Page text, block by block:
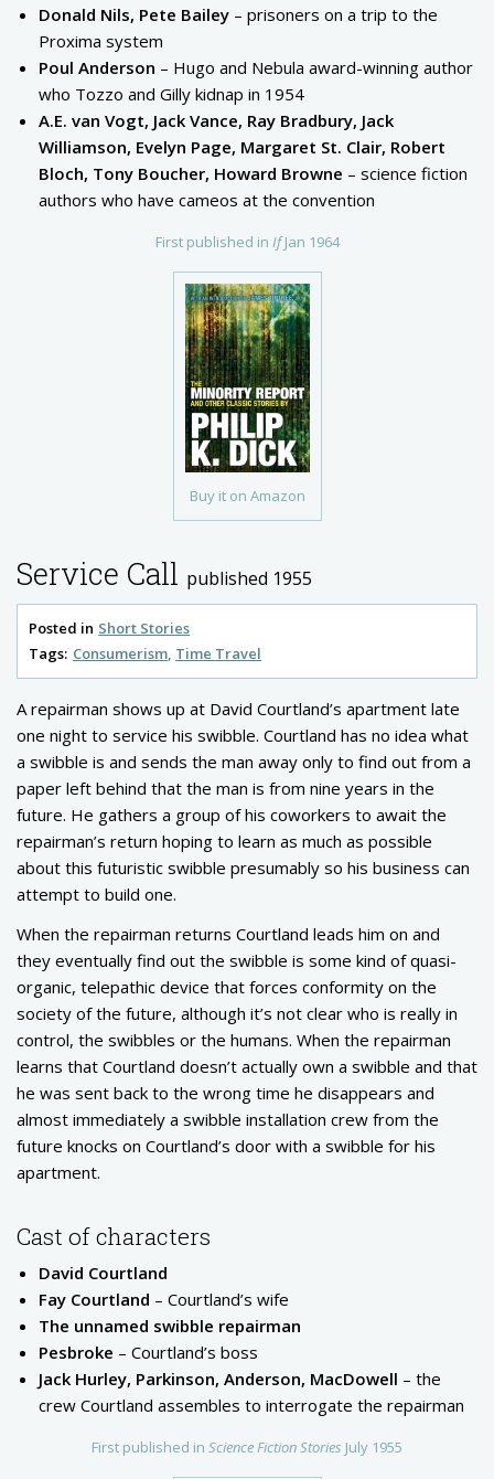
Buy it on Amazon
First published in If Jan 1964
Donald Nils, Pete Bailey – prisoners on a trip to the
Proxima system
Poul Anderson – Hugo and Nebula award-winning author
who Tozzo and Gilly kidnap in 1954
A.E. van Vogt, Jack Vance, Ray Bradbury, Jack
Williamson, Evelyn Page, Margaret St. Clair, Robert
Bloch, Tony Boucher, Howard Browne – science fiction
authors who have cameos at the convention
Service Call published 1955
Posted in Short Stories
Tags: Consumerism Time Travel
First published in Science Fiction Stories July 1955
A repairman shows up at David Courtland’s apartment late
one night to service his swibble. Courtland has no idea what
a swibble is and sends the man away only to find out from a
paper left behind that the man is from nine years in the
future. He gathers a group of his coworkers to await the
repairman’s return hoping to learn as much as possible
about this futuristic swibble presumably so his business can
attempt to build one.
When the repairman returns Courtland leads him on and
they eventually find out the swibble is some kind of quasi-
organic, telepathic device that forces conformity on the
society of the future, although it’s not clear who is really in
control, the swibbles or the humans. When the repairman
learns that Courtland doesn’t actually own a swibble and that
he was sent back to the wrong time he disappears and
almost immediately a swibble installation crew from the
future knocks on Courtland’s door with a swibble for his
apartment.
Cast of characters
David Courtland
Fay Courtland – Courtland’s wife
The unnamed swibble repairman
Pesbroke – Courtland’s boss
Jack Hurley, Parkinson, Anderson, MacDowell – the
crew Courtland assembles to interrogate the repairman